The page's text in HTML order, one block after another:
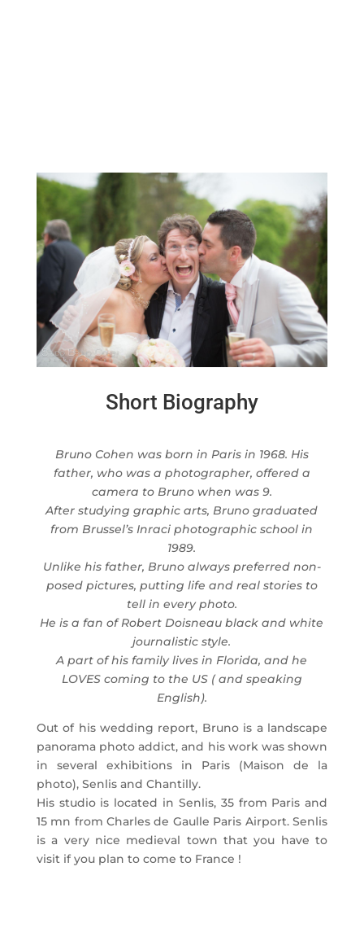
Short Biography
Bruno Cohen was born in Paris in 1968. His
father, who was a photographer, offered a
camera to Bruno when was 9.
After studying graphic arts, Bruno graduated
from Brussel’s Inraci photographic school in
1989.
Unlike his father, Bruno always preferred non-
posed pictures, putting life and real stories to
tell in every photo.
He is a fan of Robert Doisneau black and white
journalistic style.
A part of his family lives in Florida, and he
LOVES coming to the US ( and speaking
English).
Out of his wedding report, Bruno is a landscape
panorama photo addict, and his work was shown
in several exhibitions in Paris (Maison de la
photo), Senlis and Chantilly.
His studio is located in Senlis, 35 from Paris and
15 mn from Charles de Gaulle Paris Airport. Senlis
is a very nice medieval town that you have to
visit if you plan to come to France !